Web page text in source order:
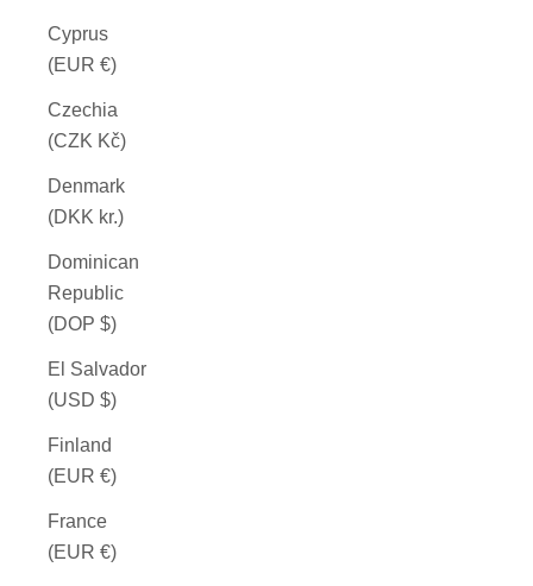
Cyprus
(EUR €)
Czechia
(CZK Kč)
Denmark
(DKK kr.)
Dominican
Republic
(DOP $)
El Salvador
(USD $)
Finland
(EUR €)
France
(EUR €)